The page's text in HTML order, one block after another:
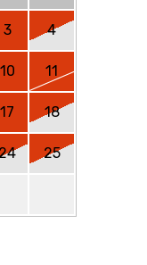
3 4
10 11
17 18
25